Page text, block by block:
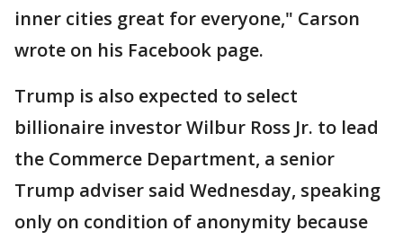
inner cities great for everyone," Carson
wrote on his Facebook page.
Trump is also expected to select
billionaire investor Wilbur Ross Jr. to lead
the Commerce Department, a senior
Trump adviser said Wednesday, speaking
only on condition of anonymity because